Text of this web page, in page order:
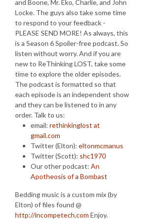
and Boone, Mr. Eko, Charlie, and John
Locke. The guys also take some time
to respond to your feedback -
PLEASE SEND MORE! As always, this
is a Season 6 Spoiler-free podcast. So
listen without worry. And if you are
new to ReThinking LOST, take some
time to explore the older episodes.
The podcast is formatted so that
each episode is an independent show
and they can be listened to in any
order. Talk to us:
email: rethinkinglost at
gmail.com
Twitter (Elton): eltonmcmanus
Twitter (Scott): shc1970
Our other podcast: An
Apotheosis of a Bombast
Bedding music is a custom mix (by
Elton) of files found @
http://incompetech.com Enjoy.